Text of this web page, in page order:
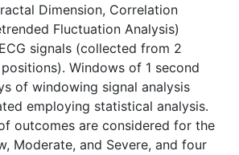
Dimension, Correlation
Fluctuation Analysis)
signals (collected from 2
Windows of 1 second
of windowing signal analysis
employing statistical analysis.
outcomes are considered for the
Moderate, and Severe, and four